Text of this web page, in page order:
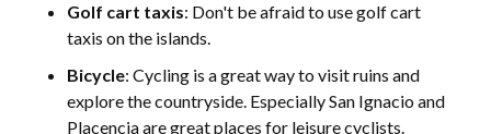
Golf cart taxis: Don't be afraid to use golf cart
taxis on the islands.
Bicycle: Cycling is a great way to visit ruins and
explore the countryside. Especially San Ignacio and
Placencia are great places for leisure cyclists.